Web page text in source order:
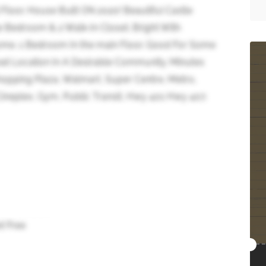
House Built ON 2020! Beautiful Castle
& 2 Walk-In Closet. Bright With
1 Bedroom In the main Floor. Good For Some
Location In A Desirable Community. Minutes
Plaza, Walmart, Super Centre, Metro,
Gym, Public Transit, Hwy 401 Hwy 407.
Free